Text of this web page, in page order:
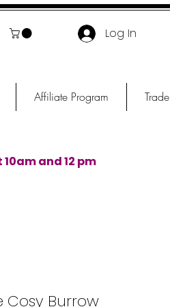
Log In
Affiliate Program Trade
and 12 pm
Cosy Burrow